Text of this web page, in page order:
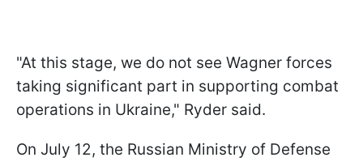
"At this stage, we do not see Wagner forces
taking significant part in supporting combat
operations in Ukraine," Ryder said.
On July 12, the Russian Ministry of Defense